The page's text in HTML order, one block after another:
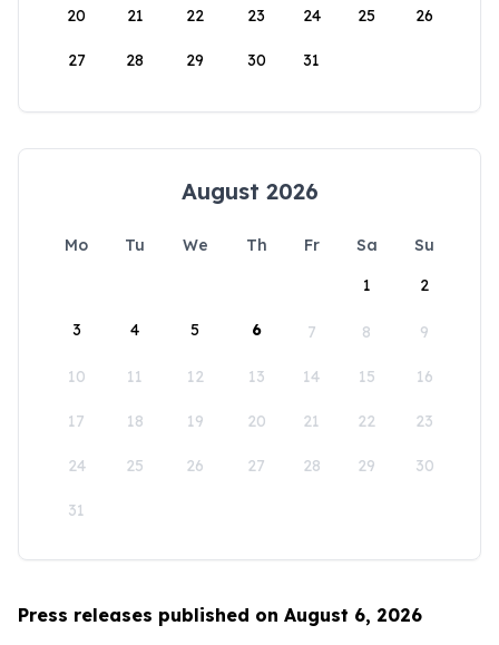
20 21 22 23 24 25 26
27 28 29 30 31
August 2026
Mo Tu We Th Fr Sa
Su
1
2
3 4 5 6 7 8 9
10 11 12 13 14 15 16
17 18 19 20 21 22 23
24 25 26 27 28 29 30
31
Press releases published on August 6, 2026